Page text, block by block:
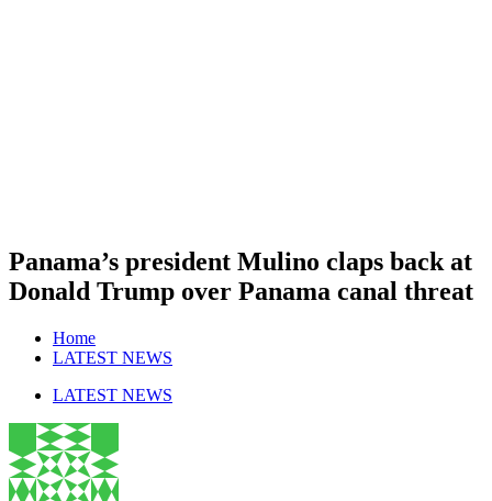
Panama’s president Mulino claps back at
Donald Trump over Panama canal threat
Home
LATEST NEWS
LATEST NEWS